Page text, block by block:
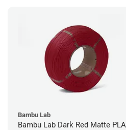
Bambu Lab
Bambu Lab Dark Red Matte PLA